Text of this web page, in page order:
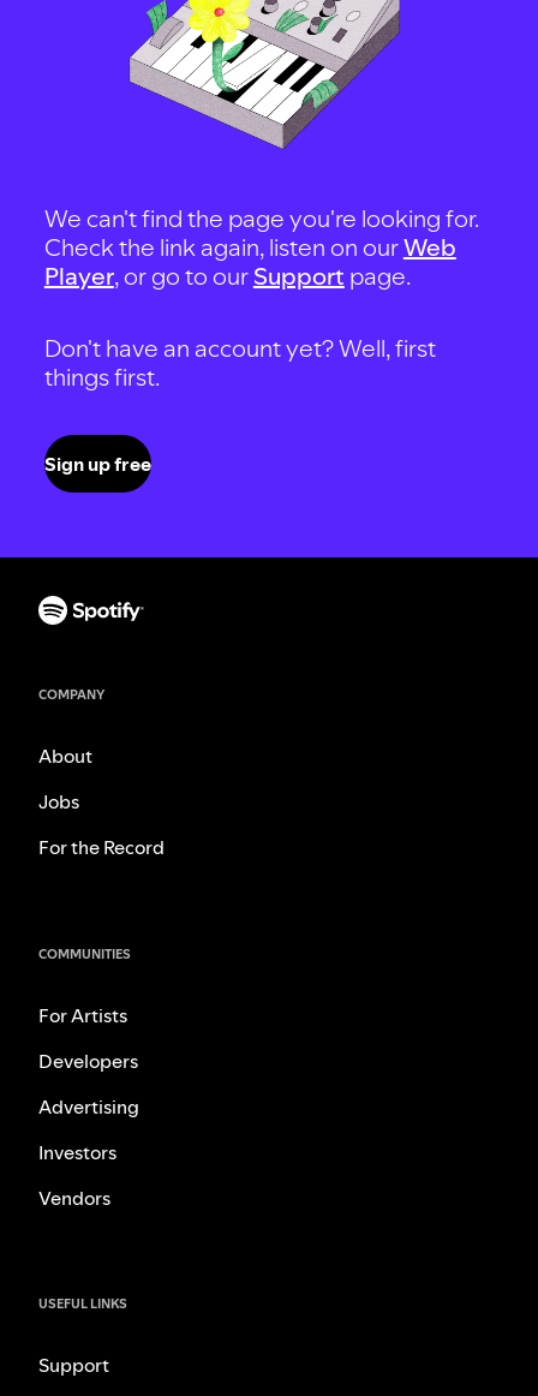
We can't find the page you're looking for.
Check the link again, listen on ourWeb
Player, or go to our Support page.
Don't have an account yet? Well, first
things first.
Sign up free
COMPANY
About
Jobs
For the Record
COMMUNITIES
For Artists
Developers
Advertising
Investors
Vendors
USEFUL LINKS
Support